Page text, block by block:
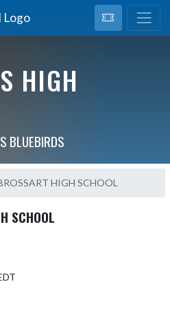
HIGH
BLUEBIRDS
HIGH SCHOOL
SCHOOL